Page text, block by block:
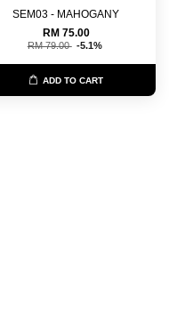
SEM03 - MAHOGANY
RM 75.00
RM 79.00 -5.1%
ADD TO CART